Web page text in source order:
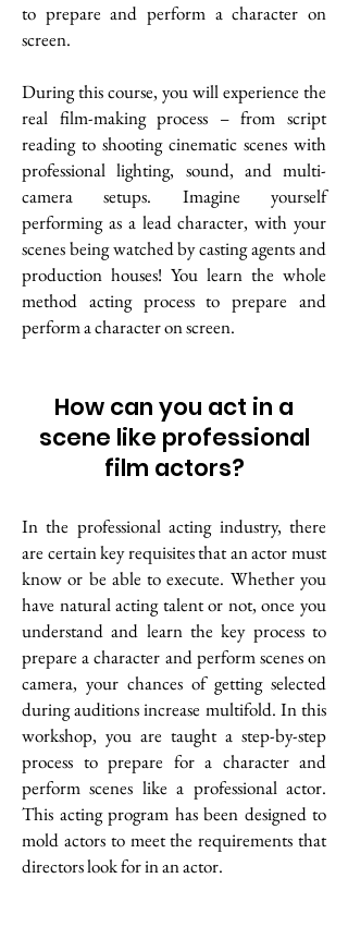
to prepare and perform a character on
screen.
During this course, you will experience the
real film-making process – from script
reading to shooting cinematic scenes with
professional lighting, sound, and multi-
camera setups. Imagine yourself
performing as a lead character, with your
scenes being watched by casting agents and
production houses! You learn the whole
method acting process to prepare and
perform a character on screen.
How can you act in a
scene like professional
film actors?
In the professional acting industry, there
are certain key requisites that an actor must
know or be able to execute. Whether you
have natural acting talent or not, once you
understand and learn the key process to
prepare a character and perform scenes on
camera, your chances of getting selected
during auditions increase multifold. In this
workshop, you are taught a step-by-step
process to prepare for a character and
perform scenes like a professional actor.
This acting program has been designed to
mold actors to meet the requirements that
directors look for in an actor.